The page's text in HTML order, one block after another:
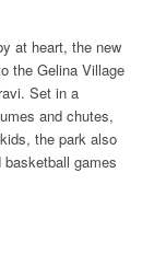
at heart, the new
the Gelina Village
Set in a
and chutes,
the park also
games